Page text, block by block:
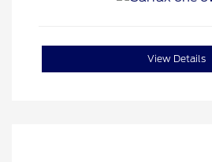
View Details